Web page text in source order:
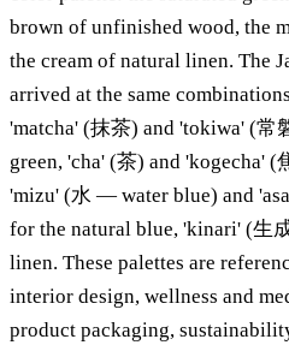
brown of unfinished wood, the
the cream of natural linen. The
arrived at the same
'matcha' (抹茶) and 'tokiwa' (
green, 'cha' (茶) and 'kogecha'
'mizu' (水 — water blue) and
for the natural blue, 'kinari' (生
linen. These palettes are
interior design, wellness and
product packaging,